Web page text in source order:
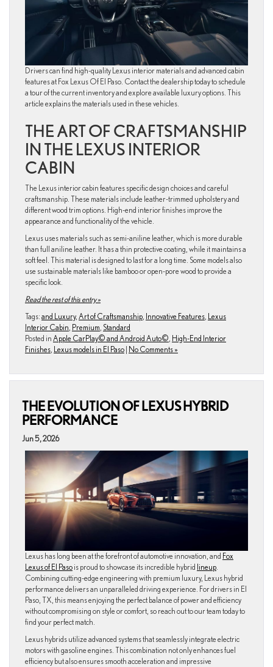
Drivers can find high-quality Lexus interior materials and advanced cabin
features at Fox Lexus Of El Paso. Contact the dealership today to schedule
a tour of the current inventory and explore available luxury options. This
article explains the materials used in these vehicles.
THE ART OF CRAFTSMANSHIP
IN THE LEXUS INTERIOR
CABIN
The Lexus interior cabin features specific design choices and careful
craftsmanship. These materials include leather-trimmed upholstery and
different wood trim options. High-end interior finishes improve the
appearance and functionality of the vehicle.
Lexus uses materials such as semi-aniline leather, which is more durable
than full aniline leather. It has a thin protective coating, while it maintains a
soft feel. This material is designed to last for a long time. Some models also
use sustainable materials like bamboo or open-pore wood to provide a
specific look.
Read the rest of this entry »
Tags: and Luxury, Art of Craftsmanship Innovative Features
Lexus
Interior Cabin Premium Standard
Posted in Apple CarPlay© and Android Auto© High-End Interior
Finishes
Lexus models in El Paso No Comments »
THE EVOLUTION OF LEXUS HYBRID
PERFORMANCE
Jun 5, 2026
Lexus has long been at the forefront of automotive innovation, and Fox
Lexus of El Paso is proud to showcase its incredible hybrid lineup.
Combining cutting-edge engineering with premium luxury, Lexus hybrid
performance delivers an unparalleled driving experience. For drivers in El
Paso, TX, this means enjoying the perfect balance of power and efficiency
without compromising on style or comfort, so reach out to our team today to
find your perfect match.
Lexus hybrids utilize advanced systems that seamlessly integrate electric
motors with gasoline engines. This combination not only enhances fuel
efficiency but also ensures smooth acceleration and impressive